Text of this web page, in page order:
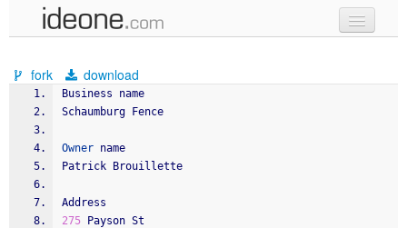
samples
recent codes
sign in
fork download
Business name
Schaumburg Fence
Owner name
Patrick Brouillette
Address
275 Payson St